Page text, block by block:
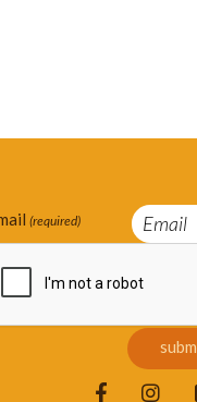
(required)